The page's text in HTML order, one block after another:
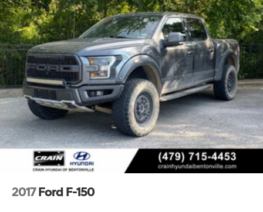
Front HD Anti-Roll Bar
Off-Road Suspension
Electric Power-Assist Speed-Sensing Steering
36 Gal. Fuel Tank
Dual Stainless Steel Exhaust w/Black Tailpipe
Finisher
Auto Locking Hubs
Double Wishbone Front Suspension w/Coil Springs
Solid Axle Rear Suspension w/Leaf Springs
4-Wheel Disc Brakes w/4-Wheel ABS, Front And
Rear Vented Discs, Brake Assist, Hill Descent Control,
Upfitter Switches
2017 Ford F-150